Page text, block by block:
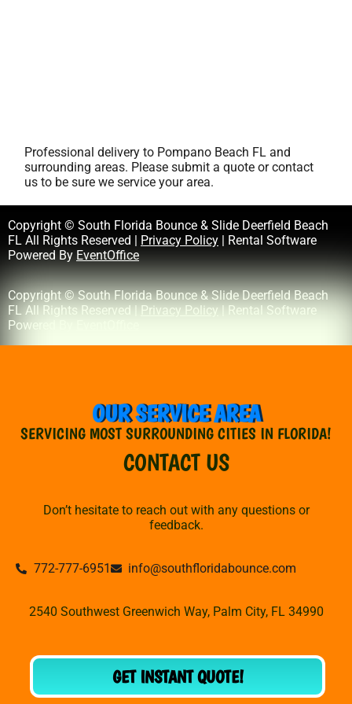
Professional delivery to Pompano Beach FL and
surrounding areas. Please submit a quote or contact
us to be sure we service your area.
Copyright © South Florida Bounce & Slide Deerfield Beach
FL All Rights Reserved | Privacy Policy | Rental Software
Powered By EventOffice
Copyright © South Florida Bounce & Slide Deerfield Beach
FL All Rights Reserved | Privacy Policy | Rental Software
Powered By
OUR SERVICE AREA
SERVICING MOST SURROUNDING CITIES IN FLORIDA!
CONTACT US
Don’t hesitate to reach out with any questions or
feedback.
772-777-6951 info@southfloridabounce.com
2540 Southwest Greenwich Way, Palm City, FL 34990
GET INSTANT QUOTE!